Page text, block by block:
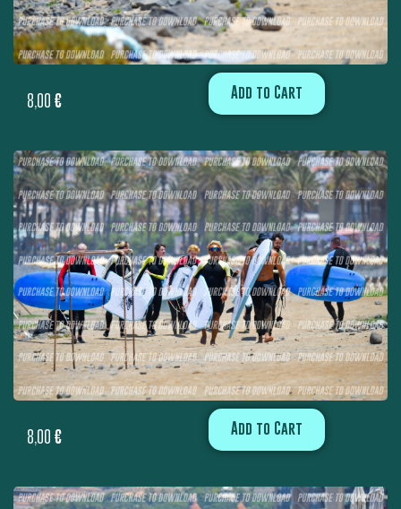
8,00 € Add to Cart
8,00 € Add to Cart